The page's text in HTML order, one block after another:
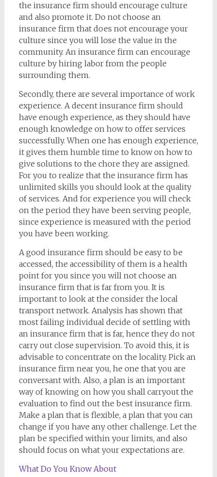
the insurance firm should encourage culture
and also promote it. Do not choose an
insurance firm that does not encourage your
culture since you will lose the value in the
community. An insurance firm can encourage
culture by hiring labor from the people
surrounding them.
Secondly, there are several importance of work
experience. A decent insurance firm should
have enough experience, as they should have
enough knowledge on how to offer services
successfully. When one has enough experience,
it gives them humble time to know on how to
give solutions to the chore they are assigned.
For you to realize that the insurance firm has
unlimited skills you should look at the quality
of services. And for experience you will check
on the period they have been serving people,
since experience is measured with the period
you have been working.
A good insurance firm should be easy to be
accessed, the accessibility of them is a health
point for you since you will not choose an
insurance firm that is far from you. It is
important to look at the consider the local
transport network. Analysis has shown that
most failing individual decide of settling with
an insurance firm that is far, hence they do not
carry out close supervision. To avoid this, it is
advisable to concentrate on the locality. Pick an
insurance firm near you, he one that you are
conversant with. Also, a plan is an important
way of knowing on how you shall carryout the
evaluation to find out the best insurance firm.
Make a plan that is flexible, a plan that you can
change if you have any other challenge. Let the
plan be specified within your limits, and also
should focus on what your expectations are.
What Do You Know About